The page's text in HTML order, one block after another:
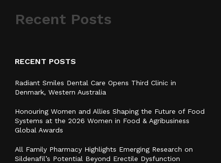
Recent Posts
RECENT POSTS
Radiant Smiles Dental Care Opens Third Clinic in
Denmark, Western Australia
Honouring Women and Allies Shaping the Future of Food
Systems at the 2026 Women in Food & Agribusiness
Global Awards
All Family Pharmacy Highlights Emerging Research on
Sildenafil’s Potential Beyond Erectile Dysfunction